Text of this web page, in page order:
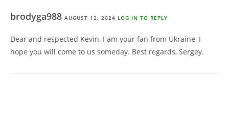
brodyga988 AUGUST 12, 2024 LOG IN TO REPLY
Dear and respected Kevin, I am your fan from Ukraine, I
hope you will come to us someday. Best regards, Sergey.